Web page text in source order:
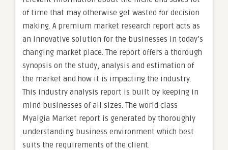
of time that may otherwise get wasted for decision
making. A premium market research report acts as
an innovative solution for the businesses in today’s
changing market place. The report offers a thorough
synopsis on the study, analysis and estimation of
the market and how it is impacting the industry.
This industry analysis report is built by keeping in
mind businesses of all sizes. The world class
Myalgia Market report is generated by thoroughly
understanding business environment which best
suits the requirements of the client.